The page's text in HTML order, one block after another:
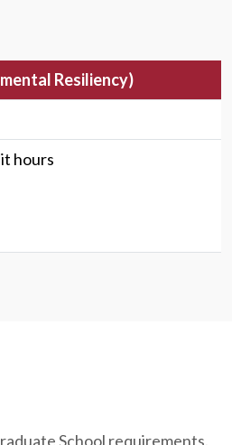
Resiliency)
hours
School requirements.